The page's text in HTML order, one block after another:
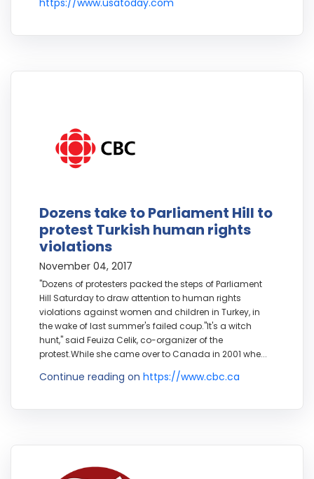
https://www.usatoday.com
Dozens take to Parliament Hill to
protest Turkish human rights
violations
November 04, 2017
"Dozens of protesters packed the steps of Parliament
Hill Saturday to draw attention to human rights
violations against women and children in Turkey, in
the wake of last summer's failed coup."It's a witch
hunt," said Feuiza Celik, co-organizer of the
protest.While she came over to Canada in 2001 whe...
Continue reading on https://www.cbc.ca